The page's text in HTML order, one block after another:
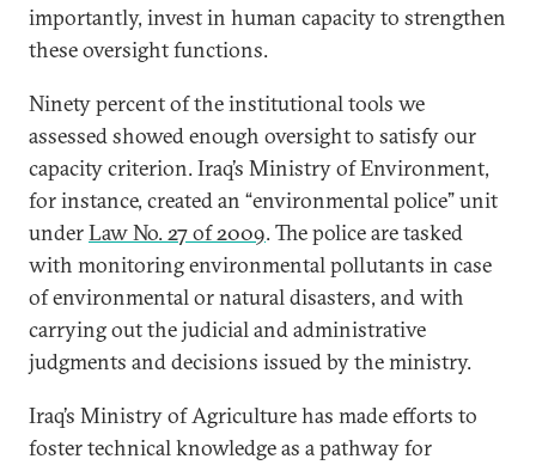
importantly, invest in human capacity to strengthen
these oversight functions.
Ninety percent of the institutional tools we
assessed showed enough oversight to satisfy our
capacity criterion. Iraq’s Ministry of Environment,
for instance, created an “environmental police” unit
underLaw No. 27 of 2009. The police are tasked
with monitoring environmental pollutants in case
of environmental or natural disasters, and with
carrying out the judicial and administrative
judgments and decisions issued by the ministry.
Iraq’s Ministry of Agriculture has made efforts to
foster technical knowledge as a pathway for